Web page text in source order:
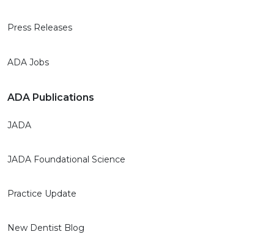
Press Releases
ADA Jobs
ADA Publications
JADA
JADA Foundational Science
Practice Update
New Dentist Blog